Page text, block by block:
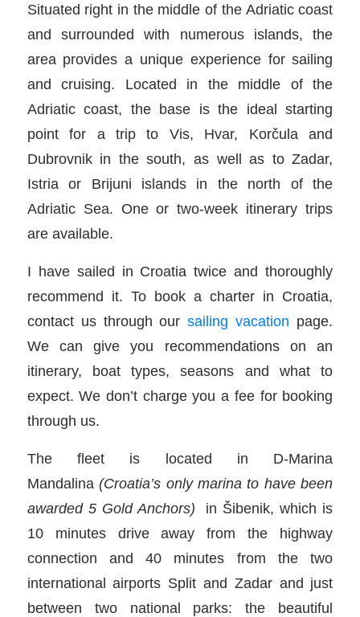
Situated right in the middle of the Adriatic coast
and surrounded with numerous islands, the
area provides a unique experience for sailing
and cruising. Located in the middle of the
Adriatic coast, the base is the ideal starting
point for a trip to Vis, Hvar, Korčula and
Dubrovnik in the south, as well as to Zadar,
Istria or Brijuni islands in the north of the
Adriatic Sea. One or two-week itinerary trips
are available.
I have sailed in Croatia twice and thoroughly
recommend it. To book a charter in Croatia,
contact us through oursailing vacation page.
We can give you recommendations on an
itinerary, boat types, seasons and what to
expect. We don’t charge you a fee for booking
through us.
The fleet is located in D-Marina
Mandalina(Croatia’s only marina to have been
awarded 5 Gold Anchors) in Šibenik, which is
10 minutes drive away from the highway
connection and 40 minutes from the two
international airports Split and Zadar and just
between two national parks: the beautiful